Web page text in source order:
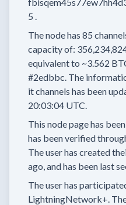
5 .
The node has 85
capacity of:
equivalent to ~3.562
#2edbbc. The
it channels has been
20:03:04 UTC.
This node page has
has been verified
The user has created
ago, and has been last
The user has
LightningNetwork+.